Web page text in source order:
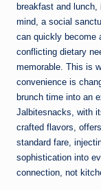
breakfast and
mind, a social
can quickly become
conflicting dietary
memorable. This is
convenience is
brunch time into an
Jalbitesnacks, with
crafted flavors,
standard fare,
sophistication into
connection, not